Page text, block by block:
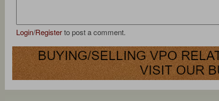
Login/Registerto post a comment.